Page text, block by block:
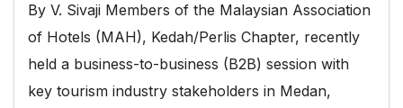
By V. Sivaji Members of the Malaysian Association
of Hotels (MAH), Kedah/Perlis Chapter, recently
held a business-to-business (B2B) session with
key tourism industry stakeholders in Medan,